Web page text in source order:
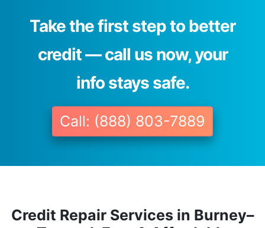
Take the first step to better
credit — call us now, your
info stays safe.
Call: (888) 803-7889
Credit Repair Services in Burney–